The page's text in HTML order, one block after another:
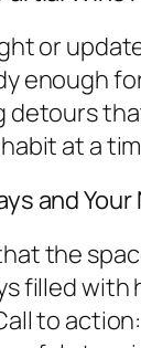
or
enough
at a
and
the
filled with
to